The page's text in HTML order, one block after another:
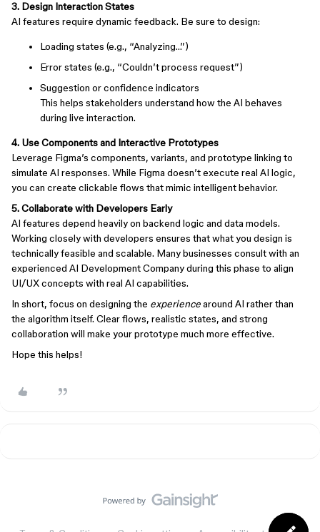
3. Design Interaction States
AI features require dynamic feedback. Be sure to design:
Loading states (e.g., “Analyzing…”)
Error states (e.g., “Couldn’t process request”)
Suggestion or confidence indicators
This helps stakeholders understand how the AI behaves
during live interaction.
4. Use Components and Interactive Prototypes
Leverage Figma’s components, variants, and prototype linking to
simulate AI responses. While Figma doesn’t execute real AI logic,
you can create clickable flows that mimic intelligent behavior.
5. Collaborate with Developers Early
AI features depend heavily on backend logic and data models.
Working closely with developers ensures that what you design is
technically feasible and scalable. Many businesses consult with an
experienced AI Development Company during this phase to align
UI/UX concepts with real AI capabilities.
In short, focus on designing the experiencearound AI rather than
the algorithm itself. Clear flows, realistic states, and strong
collaboration will make your prototype much more effective.
Hope this helps!